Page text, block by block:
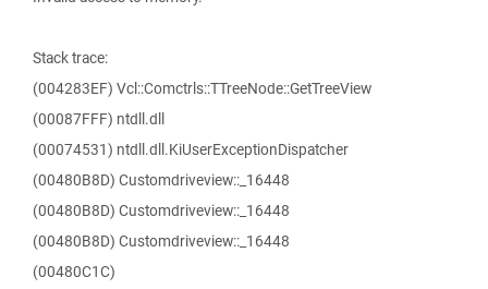
Stack trace:
(004283EF) Vcl::Comctrls::TTreeNode::GetTreeView
(00087FFF) ntdll.dll
(00074531) ntdll.dll.KiUserExceptionDispatcher
(00480B8D) Customdriveview::_16448
(00480B8D) Customdriveview::_16448
(00480B8D) Customdriveview::_16448
(00480C1C)